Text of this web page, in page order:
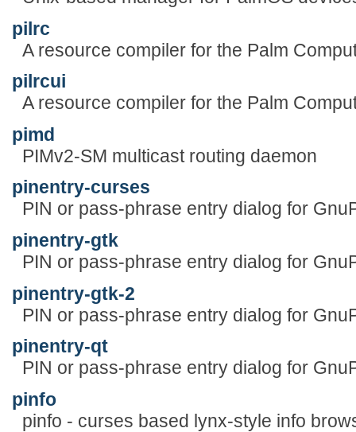
pilrc
A resource compiler for the Palm
pilrcui
A resource compiler for the Palm
pimd
PIMv2-SM multicast routing daemon
pinentry-curses
PIN or pass-phrase entry dialog for
pinentry-gtk
PIN or pass-phrase entry dialog for
pinentry-gtk-2
PIN or pass-phrase entry dialog for
pinentry-qt
PIN or pass-phrase entry dialog for
pinfo
pinfo - curses based lynx-style info